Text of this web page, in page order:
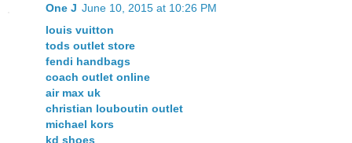
One J June 10, 2015 at 10:26 PM
louis vuitton
tods outlet store
fendi handbags
coach outlet online
air max uk
christian louboutin outlet
michael kors
kd shoes